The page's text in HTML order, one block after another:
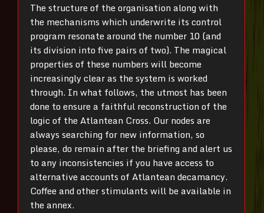
The structure of the organisation along with
the mechanisms which underwrite its control
program resonate around the number 10 (and
its division into five pairs of two). The magical
properties of these numbers will become
increasingly clear as the system is worked
through. In what follows, the utmost has been
done to ensure a faithful reconstruction of the
logic of the Atlantean Cross. Our nodes are
always searching for new information, so
please, do remain after the briefing and alert us
to any inconsistencies if you have access to
alternative accounts of Atlantean decamancy.
Coffee and other stimulants will be available in
the annex.